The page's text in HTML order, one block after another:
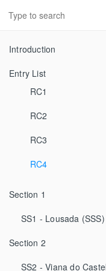
Introduction
Entry List
RC1
RC2
RC3
RC4
Section 1
SS1 - Lousada (SSS)
Section 2
SS2 - Viana do